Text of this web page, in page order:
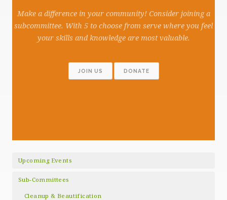
Make a difference in your community! Consider joining a
subcommittee. With 5 to choose from serve where you feel
your skills and knowledge are most valuable.
JOIN US DONATE
Upcoming Events
Sub-Committees
Cleanup & Beautification